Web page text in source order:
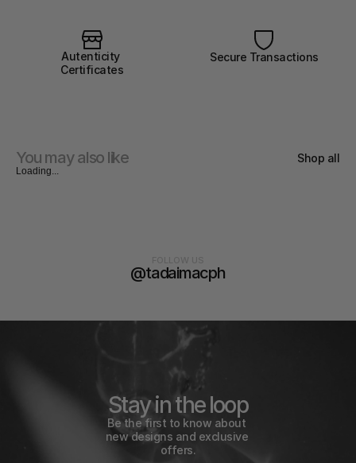
Autenticity
Certificates
Secure Transactions
You may also like Shop all
Loading...
@tadaimacph
Stay in the loop
Be the first to know about
new designs and exclusive
offers.